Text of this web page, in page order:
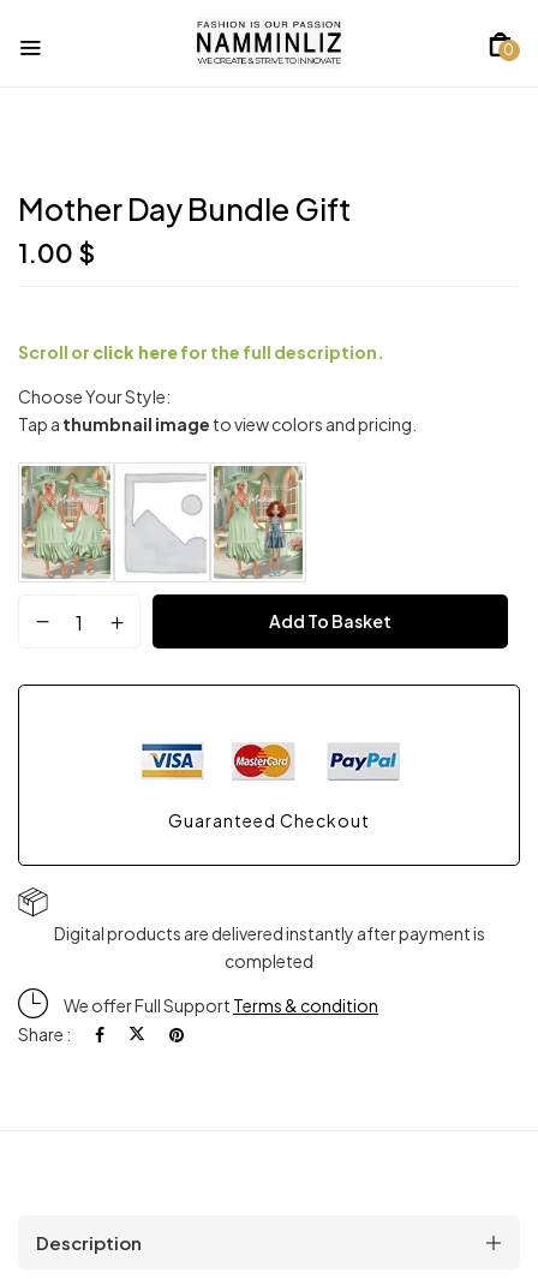
0
Mother Day Bundle Gift
1.00 $
Scroll or click herefor the full description.
Choose Your Style:
Tap a thumbnail image to view colors and pricing.
Mother Add To Basket
Guaranteed Checkout
Digital products are delivered instantly after payment is
completed
We offer Full Support Terms & condition
Share :
Description